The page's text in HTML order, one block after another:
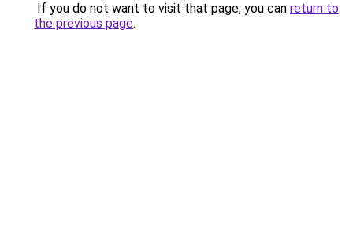
If you do not want to visit that page, you can return to
the previous page.